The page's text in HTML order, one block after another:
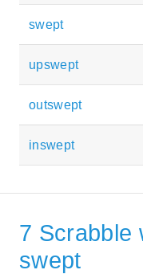
swept
upswept
outswept
inswept
7 Scrabble
swept